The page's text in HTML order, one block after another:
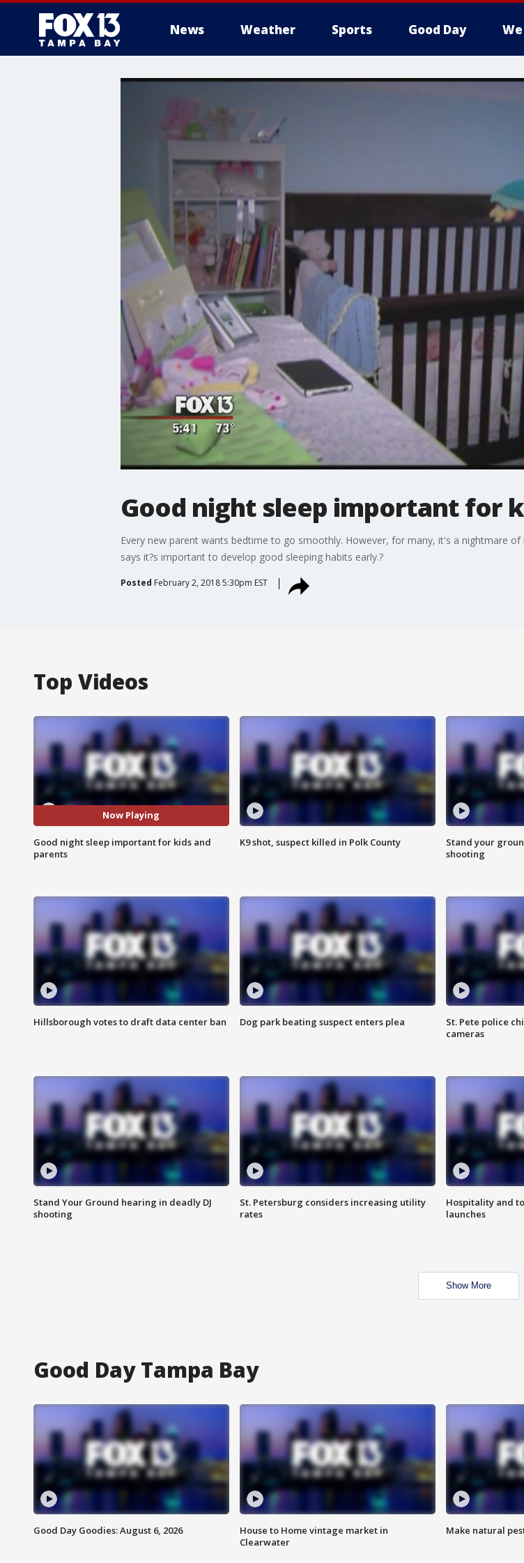
News Weather Sports Good Day
Good night sleep important for
Every new parent wants bedtime to go smoothly. However, for many, it's a nightmare
says it?s important to develop good sleeping habits early.?
Posted February 2, 2018 5:30pm EST
Top Videos
Now Playing
Good night sleep important for kids and
parents
K9 shot, suspect killed in Polk County
Stand your
shooting
Hillsborough votes to draft data center ban Dog park beating suspect enters plea
St. Pete police
cameras
Stand Your Ground hearing in deadly DJ
shooting
St. Petersburg considers increasing utility
rates
Hospitality and
launches
Show More
Good Day Tampa Bay
Good Day Goodies: August 6, 2026
House to Home vintage market in
Clearwater
Make natural